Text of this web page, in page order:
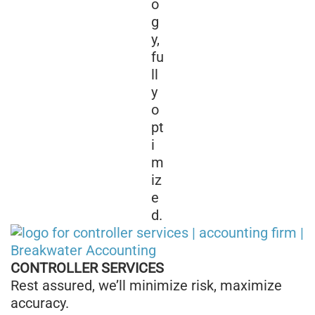
o
g
y,
fu
ll
y
o
pt
i
m
iz
e
d.
CONTROLLER SERVICES
Rest assured, we’ll minimize risk, maximize
accuracy.